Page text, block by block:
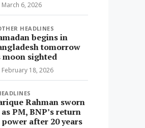
March 6, 2026
HEADLINES
begins in
tomorrow
moon sighted
February 18, 2026
Rahman sworn
PM, BNP’s return
after 20 years